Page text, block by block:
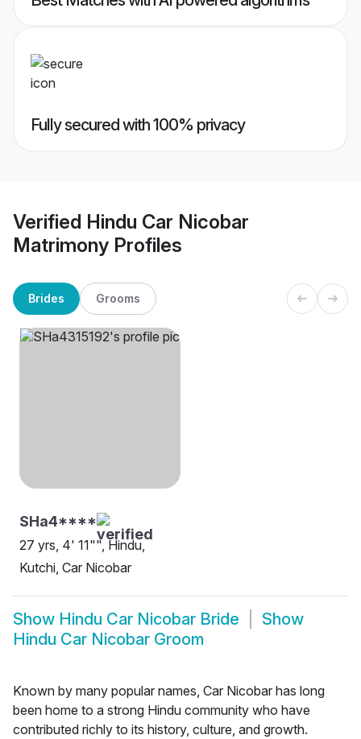
Fully secured with 100% privacy
Verified Hindu Car Nicobar
Matrimony Profiles
Brides Grooms
SHa4****
27 yrs, 4' 11"", Hindu,
Kutchi, Car Nicobar
Show Hindu Car Nicobar Bride
Show
Hindu Car Nicobar Groom
Known by many popular names, Car Nicobar has long
been home to a strong Hindu community who have
contributed richly to its history, culture, and growth.